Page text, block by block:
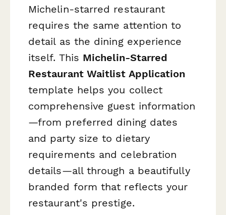
Michelin-starred restaurant
requires the same attention to
detail as the dining experience
itself. This Michelin-Starred
Restaurant Waitlist Application
template helps you collect
comprehensive guest information
—from preferred dining dates
and party size to dietary
requirements and celebration
details—all through a beautifully
branded form that reflects your
restaurant's prestige.